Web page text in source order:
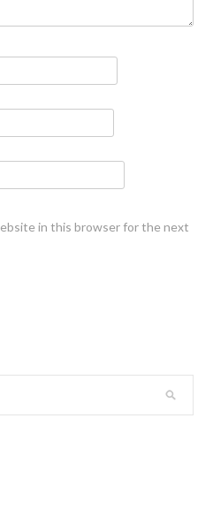
in this browser for the next